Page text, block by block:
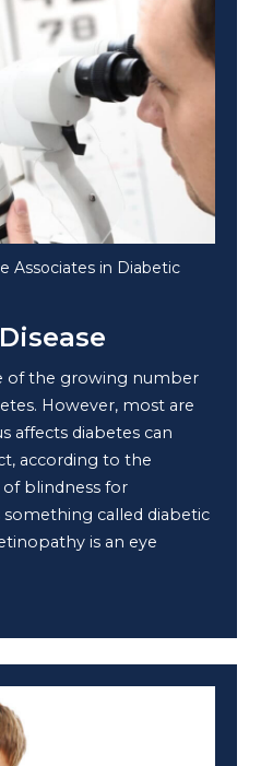
Associates in Diabetic
of the growing number
However, most are
affects diabetes can
according to the
of blindness for
something called diabetic
is an eye